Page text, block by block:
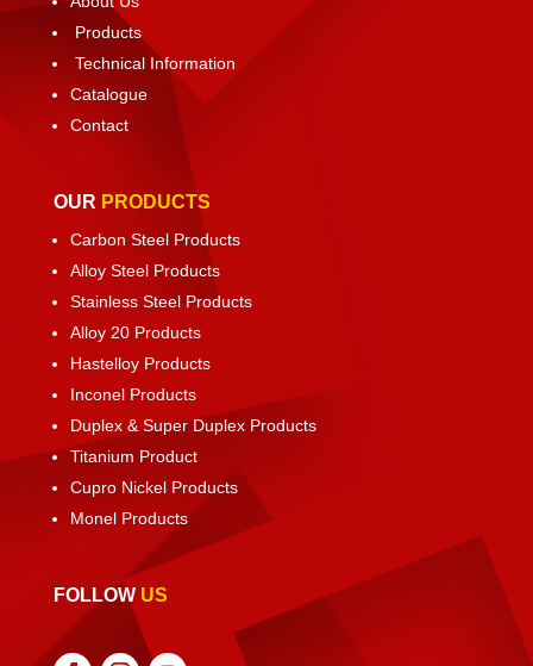
Products
Technical Information
Catalogue
Contact
OUR PRODUCTS
Carbon Steel Products
Alloy Steel Products
Stainless Steel Products
Alloy 20 Products
Hastelloy Products
Inconel Products
Duplex & Super Duplex Products
Titanium Product
Cupro Nickel Products
Monel Products
FOLLOW US